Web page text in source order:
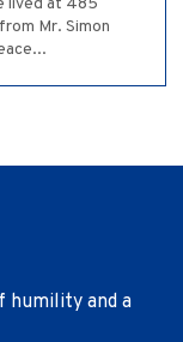
Mr. Simon
humility and a